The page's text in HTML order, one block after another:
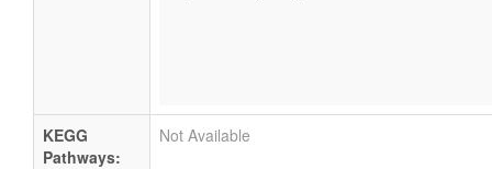
KEGG
Pathways:
Not Available